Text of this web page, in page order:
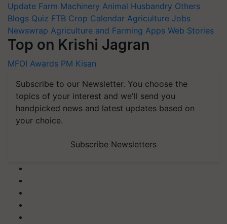
Update Farm Machinery Animal Husbandry Others
Blogs Quiz FTB Crop Calendar Agriculture Jobs
Newswrap Agriculture and Farming Apps Web Stories
Top on Krishi Jagran
MFOI Awards PM Kisan
Subscribe to our Newsletter. You choose the
topics of your interest and we'll send you
handpicked news and latest updates based on
your choice.
Subscribe Newsletters